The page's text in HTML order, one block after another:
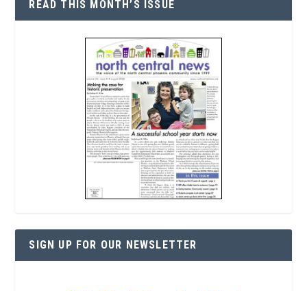
READ THIS MONTH’S ISSUE
SIGN UP FOR OUR NEWSLETTER